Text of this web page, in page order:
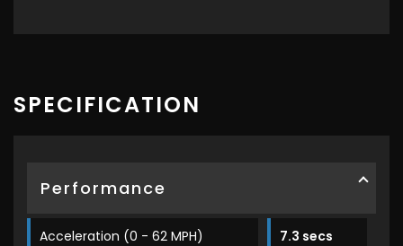
SPECIFICATION
Performance
Acceleration (0 - 62 MPH) 7.3 secs